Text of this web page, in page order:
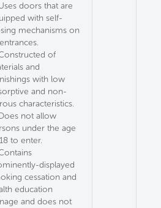
doors that are
with self-
mechanisms on
of
and
with low
and non-
characteristics.
not allow
under the age
to enter.
displayed
cessation and
education
and does not